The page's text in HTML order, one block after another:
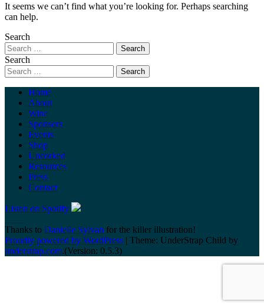
It seems we can’t find what you’re looking for. Perhaps searching
can help.
Search
Search
Home
About
Wine
Sponsors
Events
Shop
Uncorked
Resources
Press
Contact
Listen on Spotify
Thanks to Danielle Sylvan for the killer illustration!
Proudly powered by WordPress | Theme: UnderStrap Child by
understrap.com.(Version: 0.5.3)